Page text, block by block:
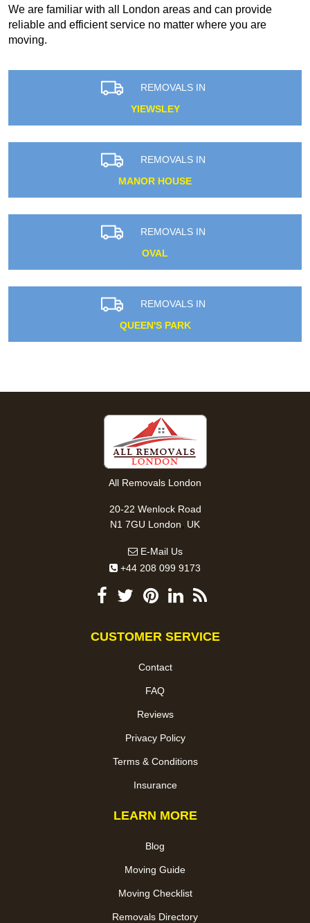
We are familiar with all London areas and can provide
reliable and efficient service no matter where you are
moving.
REMOVALS IN
YIEWSLEY
REMOVALS IN
MANOR HOUSE
REMOVALS IN
OVAL
REMOVALS IN
QUEEN'S PARK
All Removals London
20-22 Wenlock Road
N1 7GU London, UK
E-Mail Us
+44 208 099 9173
CUSTOMER SERVICE
Contact
FAQ
Reviews
Privacy Policy
Terms & Conditions
Insurance
LEARN MORE
Blog
Moving Guide
Moving Checklist
Removals Directory